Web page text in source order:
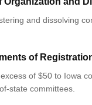
and dissolving
of
of $50 to Iowa
state committees.